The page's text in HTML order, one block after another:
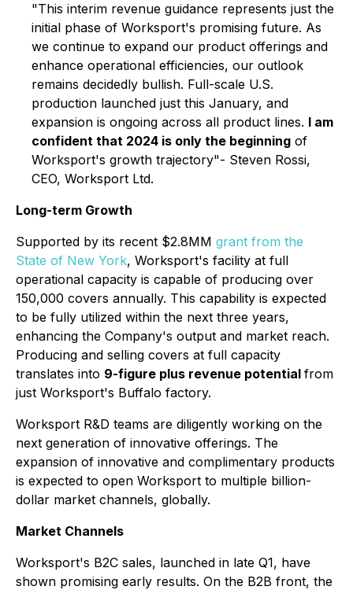
"This interim revenue guidance represents just the
initial phase of Worksport's promising future. As
we continue to expand our product offerings and
enhance operational efficiencies, our outlook
remains decidedly bullish. Full-scale U.S.
production launched just this January, and
expansion is ongoing across all product lines. I am
confident that 2024 is only the beginning of
Worksport's growth trajectory"- Steven Rossi,
CEO, Worksport Ltd.
Long-term Growth
Supported by its recent $2.8MM grant from the
State of New York, Worksport's facility at full
operational capacity is capable of producing over
150,000 covers annually. This capability is expected
to be fully utilized within the next three years,
enhancing the Company's output and market reach.
Producing and selling covers at full capacity
translates into 9-figure plus revenue potential from
just Worksport's Buffalo factory.
Worksport R&D teams are diligently working on the
next generation of innovative offerings. The
expansion of innovative and complimentary products
is expected to open Worksport to multiple billion-
dollar market channels, globally.
Market Channels
Worksport's B2C sales, launched in late Q1, have
shown promising early results. On the B2B front, the